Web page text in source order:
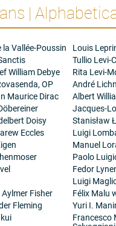
cells in supracellular
in the field of
the studies of the
(1968); clonal
compartments
regulation and
cell proliferation
have been
in Europe and the
such as mammals,
in Drosophila is
quoted and
Cell, B. Alberts et al.).
and commented
dedications of books.
|
la Vallée-Poussin
William Debye
OP
Maurice Dirac
Doisy
Eccles
Fisher
Fleming
Louis
Tullio Levi-
Rita Levi-
André
Albert
Jacques-
Stanisław
Luigi
Manuel
Paolo
Fedor
Luigi
Félix Malu
Yuri I.
Francesco